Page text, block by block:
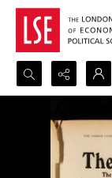
Search...
Advanced search